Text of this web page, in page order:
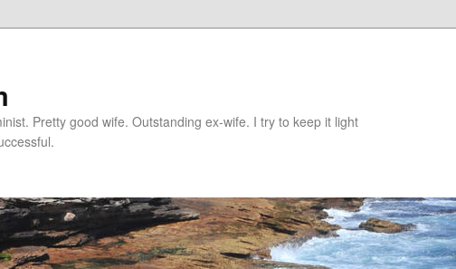
Pretty good wife. Outstanding ex-wife. I try to keep it light